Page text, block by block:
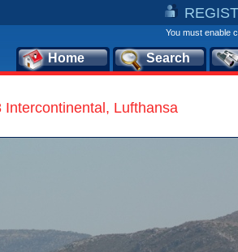
You must enable
Home Search
Lufthansa